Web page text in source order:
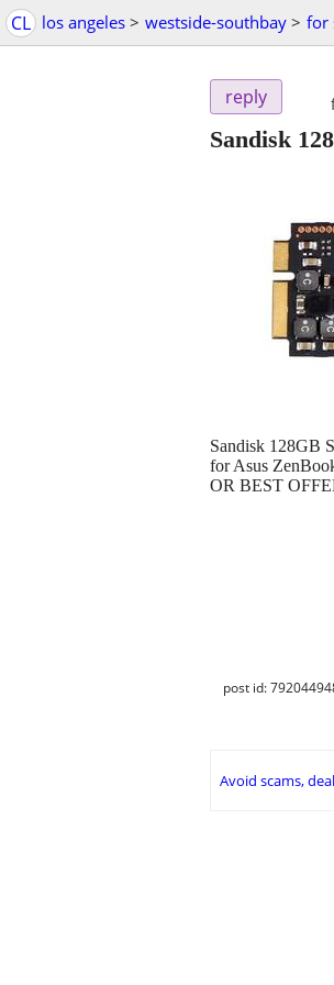
CL los angeles > westside-southbay > for
reply
Sandisk
Sandisk 128GB
for Asus
OR BEST
post id:
Avoid scams,